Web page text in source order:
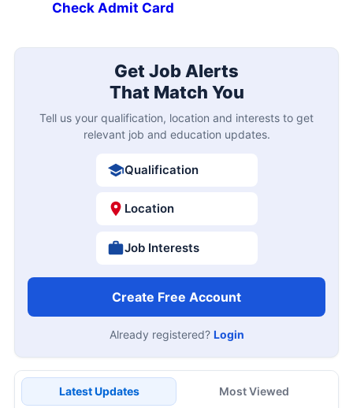
Check Admit Card
Get Job Alerts
That Match You
Tell us your qualification, location and interests to get
relevant job and education updates.
Qualification
Location
Job Interests
Create Free Account
Already registered? Login
Latest Updates Most Viewed